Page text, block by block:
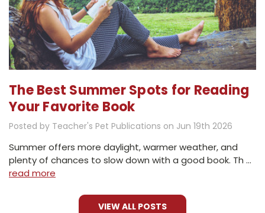
The Best Summer Spots for Reading
Your Favorite Book
Posted by Teacher's Pet Publications on Jun 19th 2026
Summer offers more daylight, warmer weather, and
plenty of chances to slow down with a good book. Th …
read more
VIEW ALL POSTS